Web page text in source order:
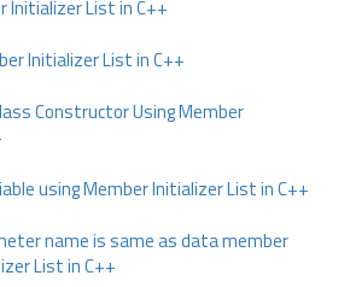
Initializer List in C++
Initializer List in C++
Constructor Using Member
using Member Initializer List in C++
name is same as data member
List in C++